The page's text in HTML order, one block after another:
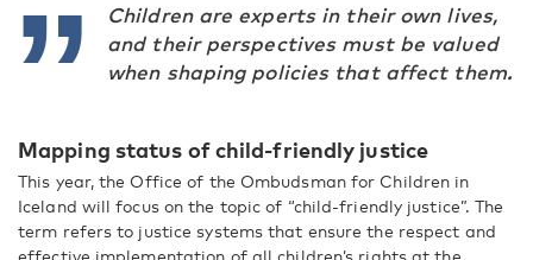
Children are experts in their own lives,
and their perspectives must be valued
when shaping policies that affect them.
Mapping status of child-friendly justice
This year, the Office of the Ombudsman for Children in
Iceland will focus on the topic of “child-friendly justice”. The
term refers to justice systems that ensure the respect and
effective implementation of all children’s rights at the